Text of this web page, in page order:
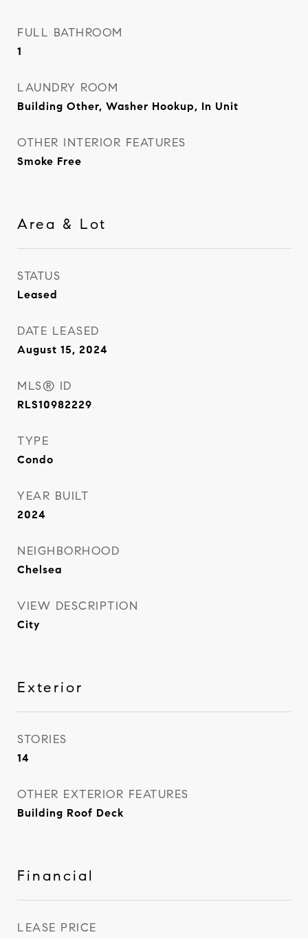
FULL BATHROOM
1
LAUNDRY ROOM
Building Other, Washer Hookup, In Unit
OTHER INTERIOR FEATURES
Smoke Free
Area & Lot
STATUS
Leased
DATE LEASED
August 15, 2024
MLS® ID
RLS10982229
TYPE
Condo
YEAR BUILT
2024
NEIGHBORHOOD
Chelsea
VIEW DESCRIPTION
City
Exterior
STORIES
14
OTHER EXTERIOR FEATURES
Building Roof Deck
Financial
LEASE PRICE